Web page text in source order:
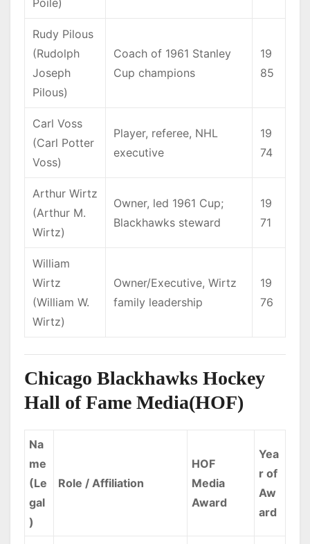
Poile)
Rudy Pilous
(Rudolph
Joseph
Pilous)
Coach of 1961 Stanley
Cup champions
19
85
Carl Voss
(Carl Potter
Voss)
Player, referee, NHL
executive
19
74
Arthur Wirtz
(Arthur M.
Wirtz)
Owner, led 1961 Cup;
Blackhawks steward
19
71
William
Wirtz
(William W.
Wirtz)
Owner/Executive, Wirtz
family leadership
19
76
Chicago Blackhawks Hockey
Hall of Fame Media(HOF)
Na
me
(Le
gal
)
Role / Affiliation
HOF
Media
Award
Yea
r of
Aw
ard